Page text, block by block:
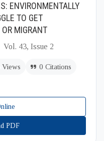
ENVIRONMENTALLY
TO GET
MIGRANT
Vol. 43, Issue 2
Views
0 Citations
PDF